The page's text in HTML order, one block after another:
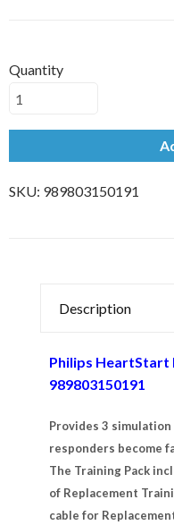
Quantity
SKU: 989803150191
Description
Philips HeartStart
989803150191
Provides 3
responders become
The Training Pack
of Replacement
cable for